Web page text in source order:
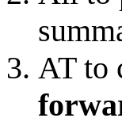
AT to